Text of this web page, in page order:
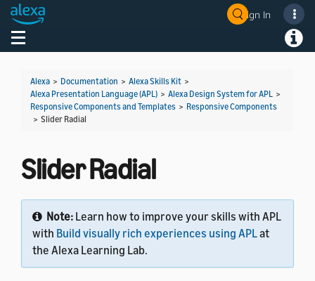
Sign In
Toggle navigation
Alexa > Documentation > Alexa Skills Kit >
Alexa Presentation Language (APL) > Alexa Design System for APL >
Responsive Components and Templates > Responsive Components
> Slider Radial
Slider Radial
Note: Learn how to improve your skills with APL
with Build visually rich experiences using APLat
the Alexa Learning Lab.
Welcome! Ask the DevAssistant